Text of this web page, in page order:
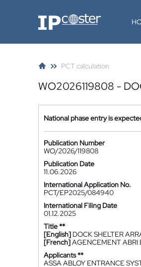
IP-Coster
PCT calculation
WO2026119808 -
National phase entry is
Publication Number
WO/2026/119808
Publication Date
11.06.2026
International Application No.
PCT/EP2025/084940
International Filing Date
01.12.2025
Title **
[English] DOCK SHELTER
[French]AGENCEMENT ABRI
Applicants **
ASSA ABLOY ENTRANCE